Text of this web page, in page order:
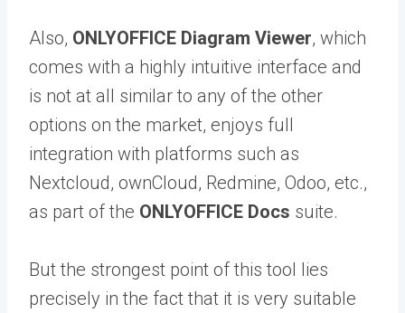
Also, ONLYOFFICE Diagram Viewer, which
comes with a highly intuitive interface and
is not at all similar to any of the other
options on the market, enjoys full
integration with platforms such as
Nextcloud, ownCloud, Redmine, Odoo, etc.,
as part of the ONLYOFFICE Docs suite.
But the strongest point of this tool lies
precisely in the fact that it is very suitable